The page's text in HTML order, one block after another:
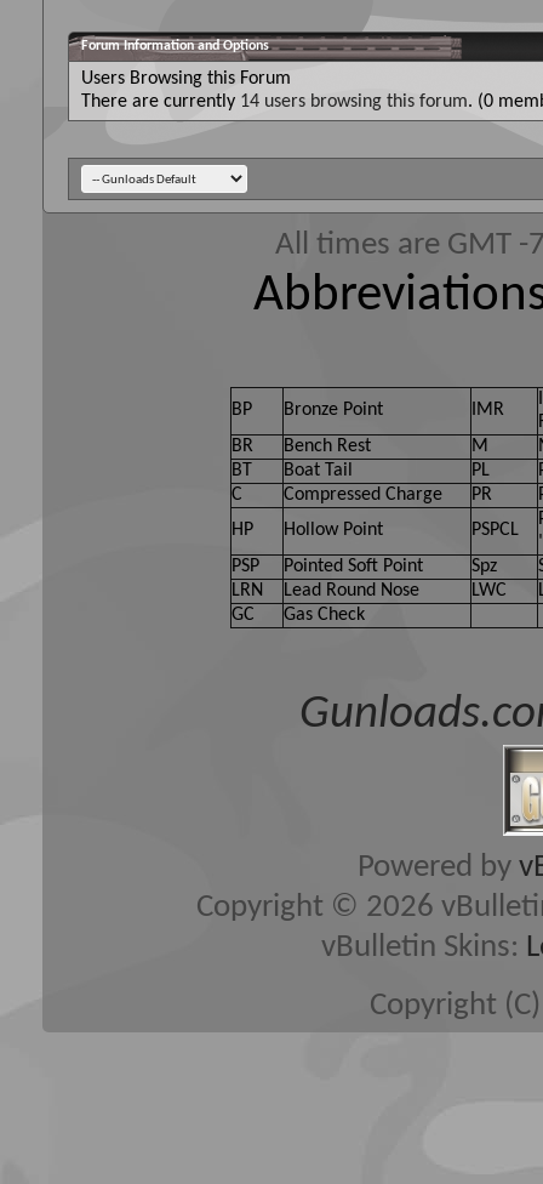
Forum Information and Options
Users Browsing this Forum
There are currently 14 users browsing this forum. (0
All times are GMT
BP Bronze Point IMR
BR
Bench Rest M
BT
Boat Tail PL
C
Compressed Charge PR
HP
Hollow Point PSPCL
PSP
Pointed Soft Point Spz
LRN
Lead Round Nose LWC
GC
Gas Check
Powered by
Copyright © 2026
vBulletin Skins:
Copyright